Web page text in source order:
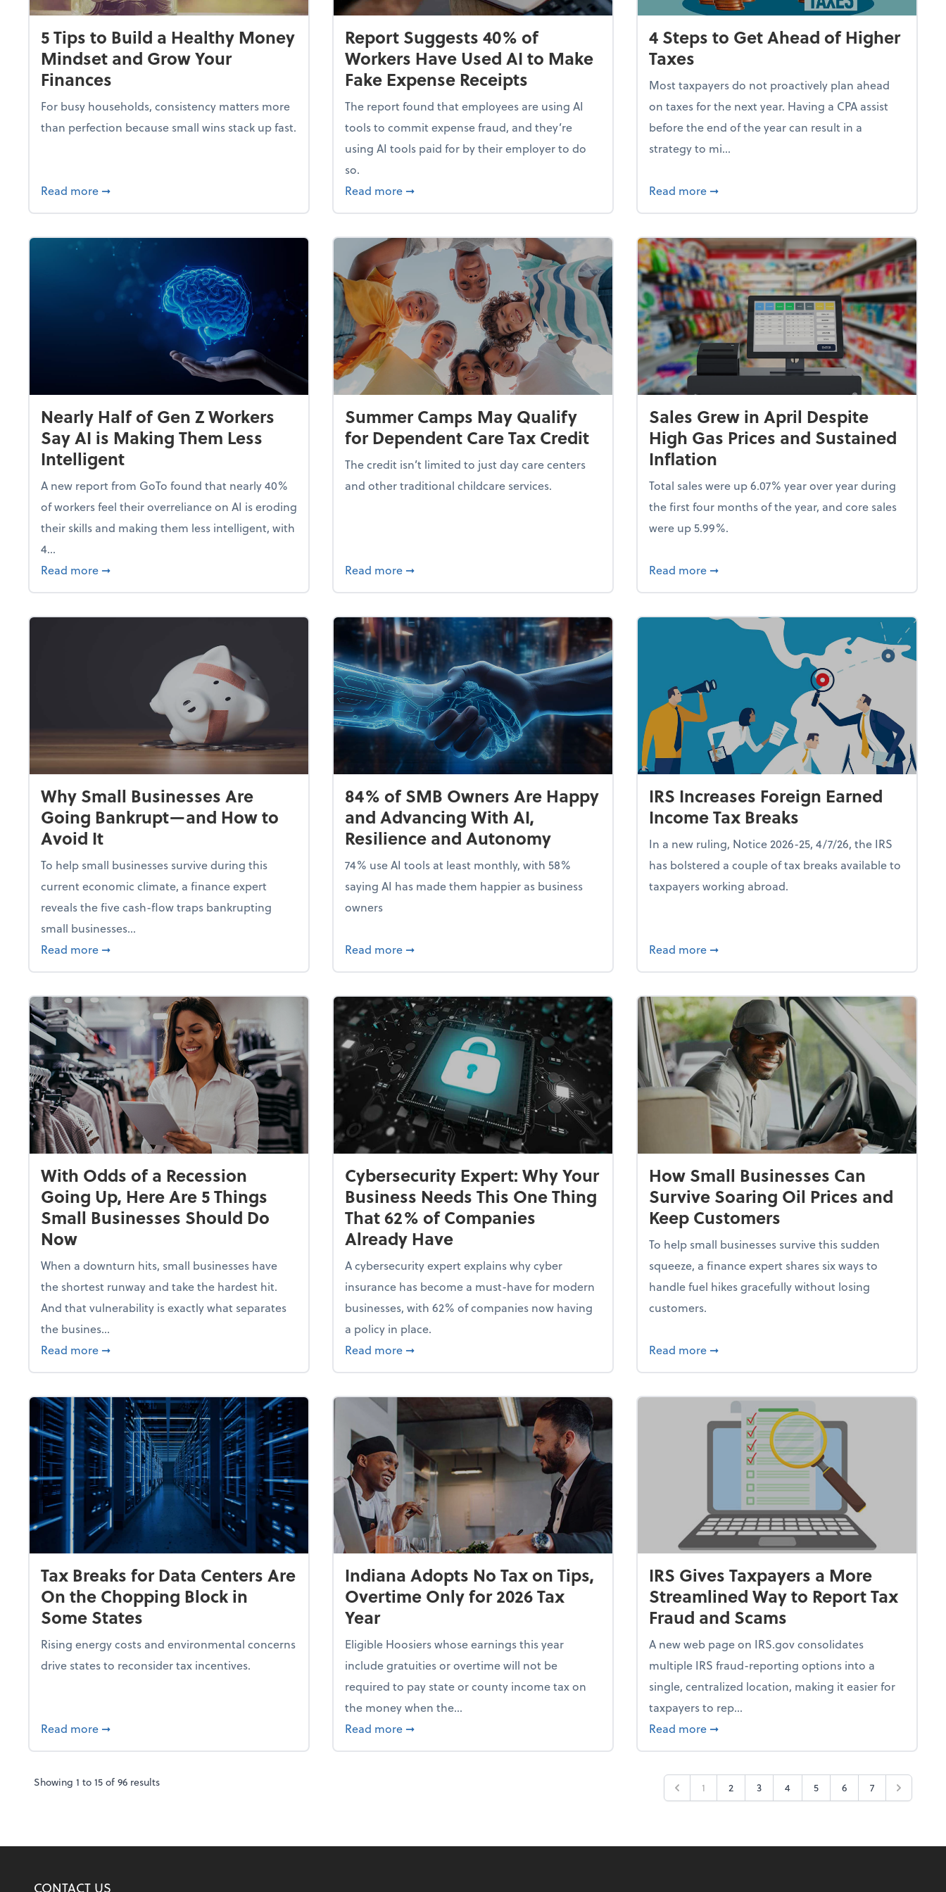
5 Tips to Build a Healthy Money
Mindset and Grow Your
Finances
For busy households, consistency matters more
than perfection because small wins stack up fast.
Read more about 5 Tips to Build a Healthy Money Mindset and Grow Your Finances
➞
Report Suggests 40% of
Workers Have Used AI to Make
Fake Expense Receipts
The report found that employees are using AI
tools to commit expense fraud, and they’re
using AI tools paid for by their employer to do
so.
Read more about Report Suggests 40% of Workers Have Used AI to Make Fake Expense Receipts
➞
4 Steps to Get Ahead of Higher
Taxes
Most taxpayers do not proactively plan ahead
on taxes for the next year. Having a CPA assist
before the end of the year can result in a
strategy to mi...
Read more about 4 Steps to Get Ahead of Higher Taxes
➞
Nearly Half of Gen Z Workers
Say AI is Making Them Less
Intelligent
A new report from GoTo found that nearly 40%
of workers feel their overreliance on AI is eroding
their skills and making them less intelligent, with
4...
Read more about Nearly Half of Gen Z Workers Say AI is Making Them Less Intelligent
➞
Summer Camps May Qualify
for Dependent Care Tax Credit
The credit isn’t limited to just day care centers
and other traditional childcare services.
Read more about Summer Camps May Qualify for Dependent Care Tax Credit
➞
Sales Grew in April Despite
High Gas Prices and Sustained
Inflation
Total sales were up 6.07% year over year during
the first four months of the year, and core sales
were up 5.99%.
Read more about Sales Grew in April Despite High Gas
➞
Why Small Businesses Are
Going Bankrupt—and How to
Avoid It
To help small businesses survive during this
current economic climate, a finance expert
reveals the five cash-flow traps bankrupting
small businesses...
Read more about Why Small Businesses Are Going Bankrupt—and How to Avoid It
➞
84% of SMB Owners Are Happy
and Advancing With AI,
Resilience and Autonomy
74% use AI tools at least monthly, with 58%
saying AI has made them happier as business
owners
Read more about 84% of SMB Owners Are Happy and Advancing With AI, Resilience and Autonomy
➞
IRS Increases Foreign Earned
Income Tax Breaks
In a new ruling, Notice 2026-25, 4/7/26, the IRS
has bolstered a couple of tax breaks available to
taxpayers working abroad.
Read more about IRS Increases Foreign Earned Income
➞
With Odds of a Recession
Going Up, Here Are 5 Things
Small Businesses Should Do
Now
When a downturn hits, small businesses have
the shortest runway and take the hardest hit.
And that vulnerability is exactly what separates
the busines...
Read more about With Odds of a Recession Going Up, Here Are 5 Things Small Businesses Should Do Now
➞
Cybersecurity Expert: Why Your
Business Needs This One Thing
That 62% of Companies
Already Have
A cybersecurity expert explains why cyber
insurance has become a must-have for modern
businesses, with 62% of companies now having
a policy in place.
Read more about Cybersecurity Expert: Why Your Business Needs This One Thing That 62% of Companies Already
➞
How Small Businesses Can
Survive Soaring Oil Prices and
Keep Customers
To help small businesses survive this sudden
squeeze, a finance expert shares six ways to
handle fuel hikes gracefully without losing
customers.
Read more about How Small Businesses Can Survive
➞
Tax Breaks for Data Centers Are
On the Chopping Block in
Some States
Rising energy costs and environmental concerns
drive states to reconsider tax incentives.
Read more about Tax Breaks for Data Centers Are On the Chopping Block in Some States
➞
Indiana Adopts No Tax on Tips,
Overtime Only for 2026 Tax
Year
Eligible Hoosiers whose earnings this year
include gratuities or overtime will not be
required to pay state or county income tax on
the money when the...
Read more about Indiana Adopts No Tax on Tips, Overtime Only for 2026 Tax Year
➞
IRS Gives Taxpayers a More
Streamlined Way to Report Tax
Fraud and Scams
A new web page on IRS.gov consolidates
multiple IRS fraud-reporting options into a
single, centralized location, making it easier for
taxpayers to rep...
Read more about IRS Gives Taxpayers a More
➞
Showing 1 to15of96 results 1 2 3 4 5 6 7
CONTACT US